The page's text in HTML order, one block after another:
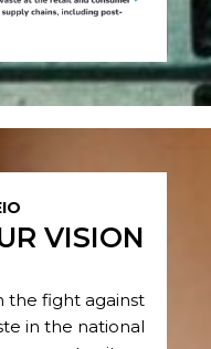
VISION
the fight against
in the national